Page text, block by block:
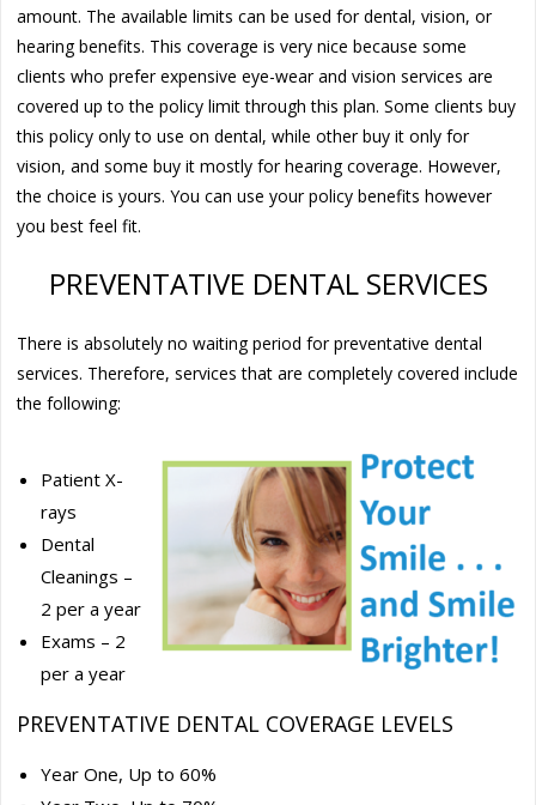
amount. The available limits can be used for dental, vision, or
hearing benefits. This coverage is very nice because some
clients who prefer expensive eye-wear and vision services are
covered up to the policy limit through this plan. Some clients buy
this policy only to use on dental, while other buy it only for
vision, and some buy it mostly for hearing coverage. However,
the choice is yours. You can use your policy benefits however
you best feel fit.
PREVENTATIVE DENTAL SERVICES
There is absolutely no waiting period for preventative dental
services. Therefore, services that are completely covered include
the following:
Patient X-
rays
Dental
Cleanings –
2 per a year
Exams – 2
per a year
PREVENTATIVE DENTAL COVERAGE LEVELS
Year One, Up to 60%